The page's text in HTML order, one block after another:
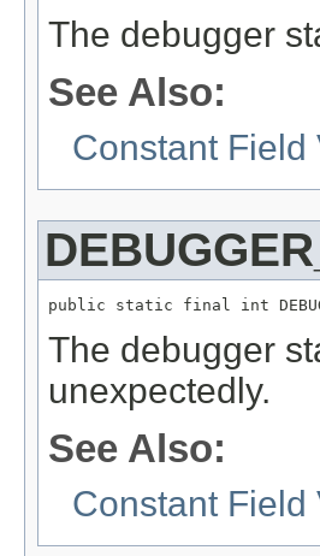
The debugger
See Also:
Constant Field
public static final int
The debugger
unexpectedly.
See Also:
Constant Field